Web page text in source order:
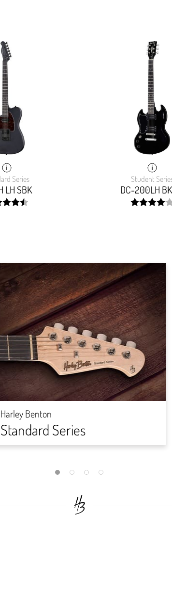
Series
LH SBK
Student
DC-200LH BK
Harley Benton
Standard Series